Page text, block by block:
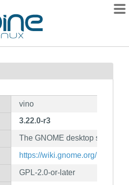
vino
3.22.0-r3
The GNOME desktop sharing
https://wiki.gnome.org/
GPL-2.0-or-later